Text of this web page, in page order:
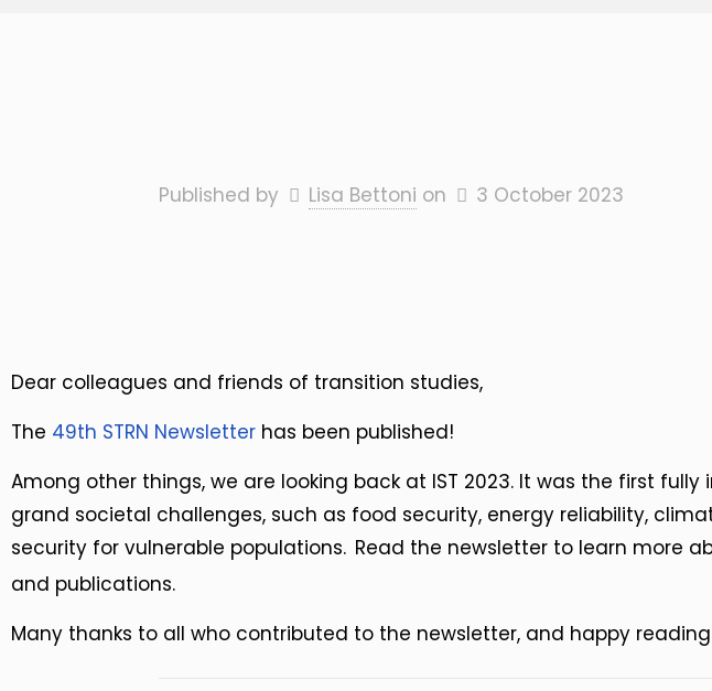
Published by Lisa Bettoni on 3 October 2023
Dear colleagues and friends of transition studies,
The 49th STRN Newsletter has been published!
Among other things, we are looking back at IST 2023. It was the first
grand societal challenges, such as food security, energy reliability,
security for vulnerable populations. Read the newsletter to learn more
and publications.
Many thanks to all who contributed to the newsletter, and happy